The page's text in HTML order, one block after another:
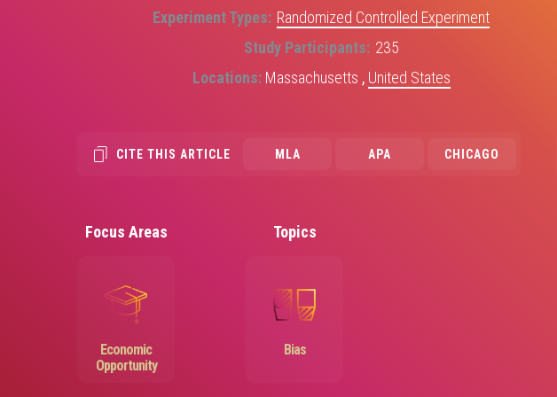
Experiment Types Randomized Controlled Experiment
Study Participants 235
Locations Massachusetts , United States
CITE THIS ARTICLE MLA APA CHICAGO
Focus Areas
Image
Economic
Opportunity
Topics
Image
Bias